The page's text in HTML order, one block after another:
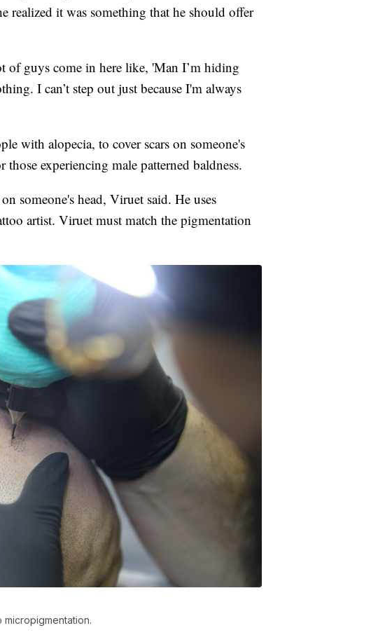
realized it was something that he should offer
guys come in here like, 'Man I’m hiding
I can’t step out just because I'm always
with alopecia, to cover scars on someone's
experiencing male patterned baldness.
someone's head, Viruet said. He uses
artist. Viruet must match the pigmentation